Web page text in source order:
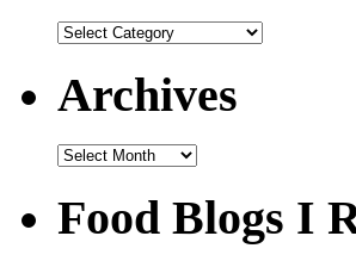
Categories
Archives
Archives
Food Blogs I